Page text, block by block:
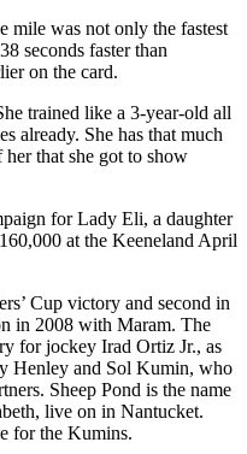
mile was not only the fastest
seconds faster than
on the card.
trained like a 3-year-old all
already. She has that much
that she got to show
for Lady Eli, a daughter
at the Keeneland April
Cup victory and second in
in 2008 with Maram. The
for jockey Irad Ortiz Jr., as
Henley and Sol Kumin, who
Sheep Pond is the name
live on in Nantucket.
for the Kumins.